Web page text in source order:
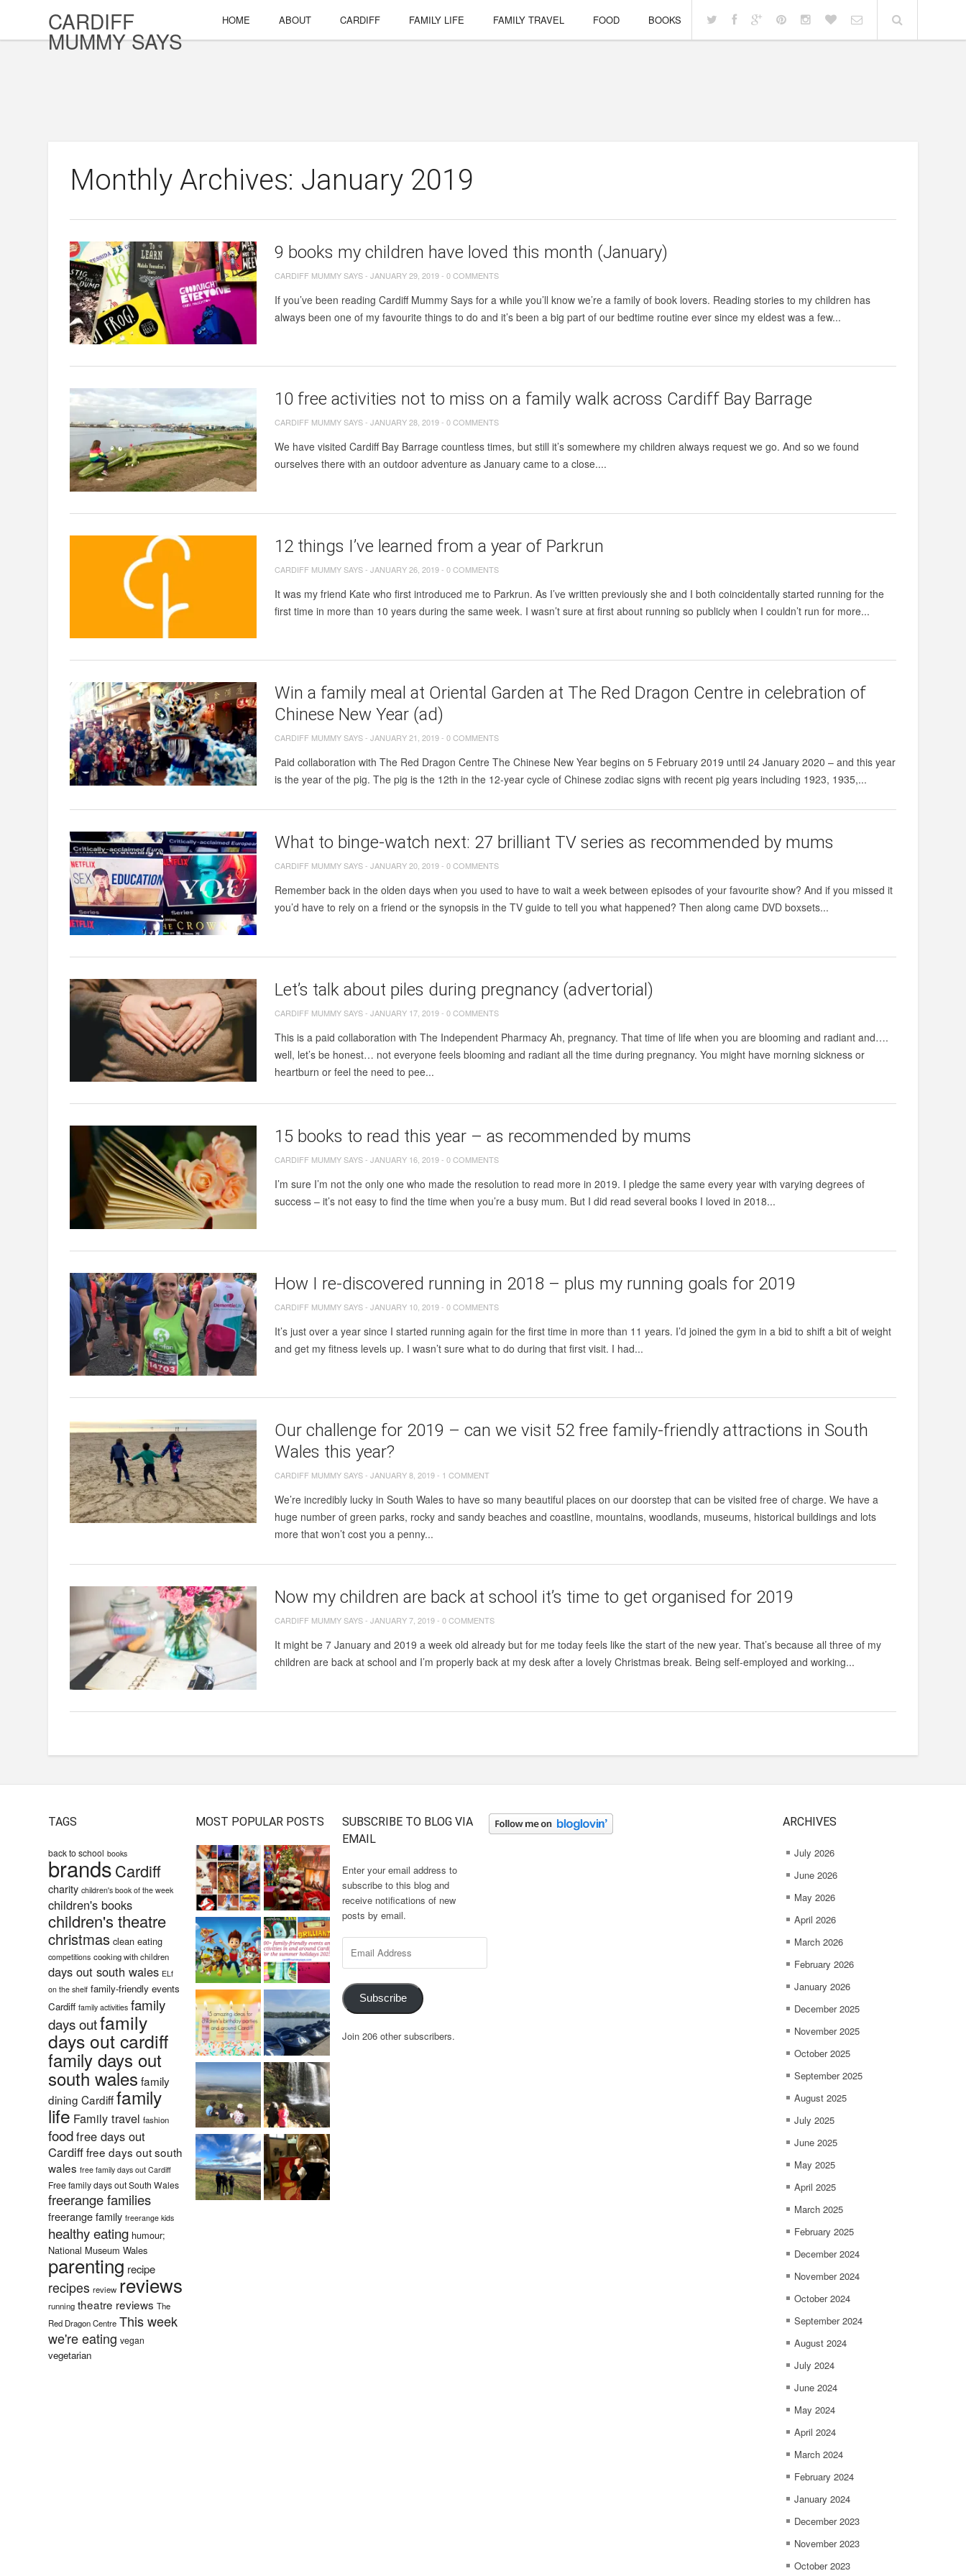
CARDIFF
MUMMY SAYS
HOME ABOUT CARDIFF FAMILY LIFE FAMILY TRAVEL FOOD BOOKS
Monthly Archives: January 2019
9 books my children have loved this month (January)
CARDIFF MUMMY SAYS-JANUARY 29, 2019-0 COMMENTS
If you’ve been reading Cardiff Mummy Says for a while you’ll know we’re a family of book lovers. Reading stories to my children has
always been one of my favourite things to do and it’s been a big part of our bedtime routine ever since my eldest was a few...
10 free activities not to miss on a family walk across Cardiff Bay Barrage
CARDIFF MUMMY SAYS-JANUARY 28, 2019-0 COMMENTS
We have visited Cardiff Bay Barrage countless times, but still it’s somewhere my children always request we go. And so we found
ourselves there with an outdoor adventure as January came to a close....
12 things I’ve learned from a year of Parkrun
CARDIFF MUMMY SAYS-JANUARY 26, 2019-0 COMMENTS
It was my friend Kate who first introduced me to Parkrun. As I’ve written previously she and I both coincidentally started running for the
first time in more than 10 years during the same week. I wasn’t sure at first about running so publicly when I couldn’t run for more...
Win a family meal at Oriental Garden at The Red Dragon Centre in celebration of
Chinese New Year (ad)
CARDIFF MUMMY SAYS-JANUARY 21, 2019-0 COMMENTS
Paid collaboration with The Red Dragon Centre The Chinese New Year begins on 5 February 2019 until 24 January 2020 – and this year
is the year of the pig. The pig is the 12th in the 12-year cycle of Chinese zodiac signs with recent pig years including 1923, 1935,...
What to binge-watch next: 27 brilliant TV series as recommended by mums
CARDIFF MUMMY SAYS-JANUARY 20, 2019-0 COMMENTS
Remember back in the olden days when you used to have to wait a week between episodes of your favourite show? And if you missed it
you’d have to rely on a friend or the synopsis in the TV guide to tell you what happened? Then along came DVD boxsets...
Let’s talk about piles during pregnancy (advertorial)
CARDIFF MUMMY SAYS-JANUARY 17, 2019-0 COMMENTS
This is a paid collaboration with The Independent Pharmacy Ah, pregnancy. That time of life when you are blooming and radiant and….
well, let’s be honest… not everyone feels blooming and radiant all the time during pregnancy. You might have morning sickness or
heartburn or feel the need to pee...
15 books to read this year – as recommended by mums
CARDIFF MUMMY SAYS-JANUARY 16, 2019-0 COMMENTS
I’m sure I’m not the only one who made the resolution to read more in 2019. I pledge the same every year with varying degrees of
success – it’s not easy to find the time when you’re a busy mum. But I did read several books I loved in 2018...
How I re-discovered running in 2018 – plus my running goals for 2019
CARDIFF MUMMY SAYS-JANUARY 10, 2019-0 COMMENTS
It’s just over a year since I started running again for the first time in more than 11 years. I’d joined the gym in a bid to shift a bit of weight
and get my fitness levels up. I wasn’t sure what to do during that first visit. I had...
Our challenge for 2019 – can we visit 52 free family-friendly attractions in South
Wales this year?
CARDIFF MUMMY SAYS-JANUARY 8, 2019- 1 COMMENT
We’re incredibly lucky in South Wales to have so many beautiful places on our doorstep that can be visited free of charge. We have a
huge number of green parks, rocky and sandy beaches and coastline, mountains, woodlands, museums, historical buildings and lots
more that won’t cost you a penny...
Now my children are back at school it’s time to get organised for 2019
CARDIFF MUMMY SAYS-JANUARY 7, 2019-0 COMMENTS
It might be 7 January and 2019 a week old already but for me today feels like the start of the new year. That’s because all three of my
children are back at school and I’m properly back at my desk after a lovely Christmas break. Being self-employed and working...
TAGS
back to school books
brandsCardiff
charity children's book of the week
children's books
children's theatre
christmas clean eating
competitions cooking with children
days out south wales ELf
on the shelf family-friendly events
Cardiff family activities family
days outfamily
days out cardiff
family days out
south wales family
dining Cardifffamily
life Family travel fashion
foodfree days out
Cardifffree days out south
wales free family days out Cardiff
Free family days out South Wales
freerange families
freerange family freerange kids
healthy eating humour;
National Museum Wales
parenting recipe
recipes review reviews
running theatre reviews The
Red Dragon Centre This week
we're eating vegan
vegetarian
MOST POPULAR POSTS
SUBSCRIBE TO BLOG VIA
EMAIL
Enter your email address to
subscribe to this blog and
receive notifications of new
posts by email.
Email
Address
Subscribe
Join 206 other subscribers.
ARCHIVES
July 2026
June 2026
May 2026
April 2026
March 2026
February 2026
January 2026
December 2025
November 2025
October 2025
September 2025
August 2025
July 2025
June 2025
May 2025
April 2025
March 2025
February 2025
December 2024
November 2024
October 2024
September 2024
August 2024
July 2024
June 2024
May 2024
April 2024
March 2024
February 2024
January 2024
December 2023
November 2023
October 2023